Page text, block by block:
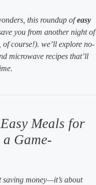
this roundup ofeasy
you from another night of
of course!). we’ll explore no-
microwave recipes that’ll
Meals for
Game-
saving money—it’s about